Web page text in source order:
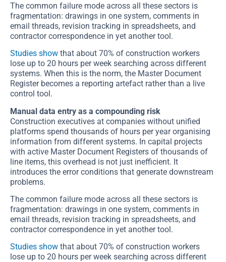
The common failure mode across all these sectors is
fragmentation: drawings in one system, comments in
email threads, revision tracking in spreadsheets, and
contractor correspondence in yet another tool.
Studies show that about 70% of construction workers
lose up to 20 hours per week searching across different
systems. When this is the norm, the Master Document
Register becomes a reporting artefact rather than a live
control tool.
Manual data entry as a compounding risk
Construction executives at companies without unified
platforms spend thousands of hours per year organising
information from different systems. In capital projects
with active Master Document Registers of thousands of
line items, this overhead is not just inefficient. It
introduces the error conditions that generate downstream
problems.
The common failure mode across all these sectors is
fragmentation: drawings in one system, comments in
email threads, revision tracking in spreadsheets, and
contractor correspondence in yet another tool.
Studies show that about 70% of construction workers
lose up to 20 hours per week searching across different